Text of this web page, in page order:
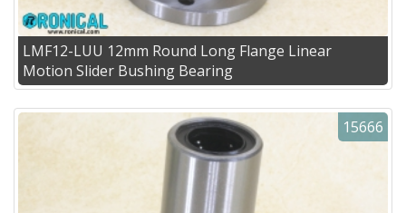
LMF12-LUU 12mm Round Long Flange Linear
Motion Slider Bushing Bearing
15666